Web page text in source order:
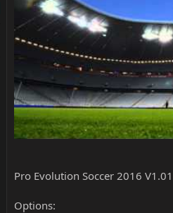
Pro Evolution Soccer 2016
Options: